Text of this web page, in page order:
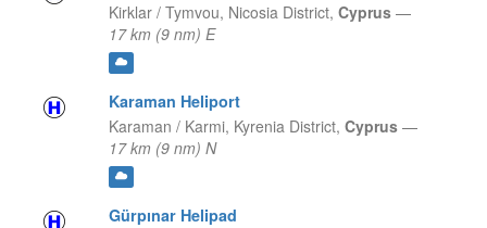
Kirklar / Tymvou, Nicosia District, Cyprus —
17 km (9 nm) E
Karaman Heliport
Karaman / Karmi, Kyrenia District, Cyprus —
17 km (9 nm) N
Gürpınar Helipad